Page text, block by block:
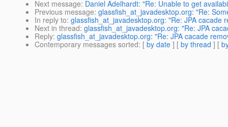
Next message: Daniel Adelhardt: "Re: Unable to get
Previous message: glassfish_at_javadesktop.org: "Re:
In reply to: glassfish_at_javadesktop.org: "Re: JPA cacade
Next in thread: glassfish_at_javadesktop.org: "Re: JPA
Reply: glassfish_at_javadesktop.org: "Re: JPA cacade
Contemporary messages sorted: [ by date ] [ by thread ] [